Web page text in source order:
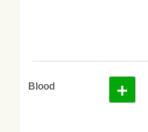
Blood +